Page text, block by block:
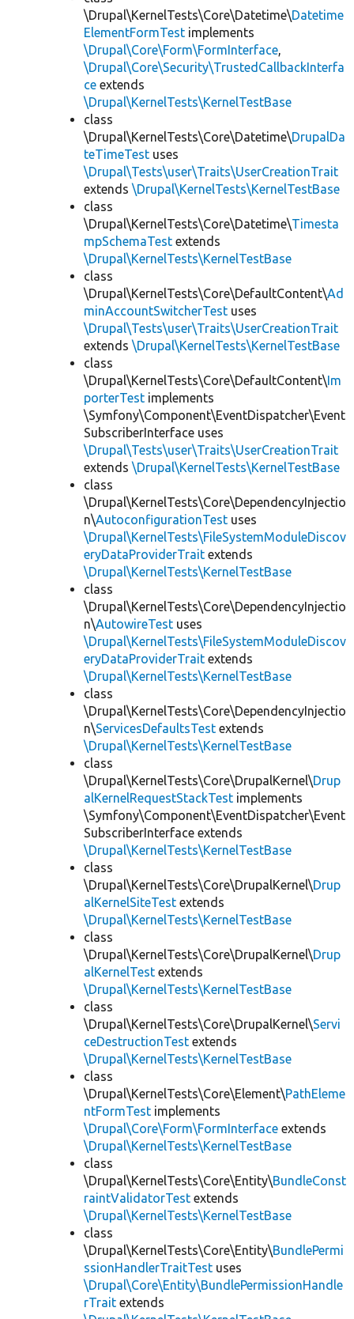
\Drupal\KernelTests\Core\Datetime\Datetime
ElementFormTest implements
\Drupal\Core\Form\FormInterface,
\Drupal\Core\Security\TrustedCallbackInterfa
ce extends
\Drupal\KernelTests\KernelTestBase
class
\Drupal\KernelTests\Core\Datetime\DrupalDa
teTimeTest uses
\Drupal\Tests\user\Traits\UserCreationTrait
extends \Drupal\KernelTests\KernelTestBase
class
\Drupal\KernelTests\Core\Datetime\Timesta
mpSchemaTest extends
\Drupal\KernelTests\KernelTestBase
class
\Drupal\KernelTests\Core\DefaultContent\Ad
minAccountSwitcherTest uses
\Drupal\Tests\user\Traits\UserCreationTrait
extends \Drupal\KernelTests\KernelTestBase
class
\Drupal\KernelTests\Core\DefaultContent\Im
porterTest implements
\Symfony\Component\EventDispatcher\Event
SubscriberInterface uses
\Drupal\Tests\user\Traits\UserCreationTrait
extends \Drupal\KernelTests\KernelTestBase
class
\Drupal\KernelTests\Core\DependencyInjectio
n\AutoconfigurationTest uses
\Drupal\KernelTests\FileSystemModuleDiscov
eryDataProviderTrait extends
\Drupal\KernelTests\KernelTestBase
class
\Drupal\KernelTests\Core\DependencyInjectio
n\AutowireTest uses
\Drupal\KernelTests\FileSystemModuleDiscov
eryDataProviderTrait extends
\Drupal\KernelTests\KernelTestBase
class
\Drupal\KernelTests\Core\DependencyInjectio
n\ServicesDefaultsTest extends
\Drupal\KernelTests\KernelTestBase
class
\Drupal\KernelTests\Core\DrupalKernel\Drup
alKernelRequestStackTest implements
\Symfony\Component\EventDispatcher\Event
SubscriberInterface extends
\Drupal\KernelTests\KernelTestBase
class
\Drupal\KernelTests\Core\DrupalKernel\Drup
alKernelSiteTest extends
\Drupal\KernelTests\KernelTestBase
class
\Drupal\KernelTests\Core\DrupalKernel\Drup
alKernelTest extends
\Drupal\KernelTests\KernelTestBase
class
\Drupal\KernelTests\Core\DrupalKernel\Servi
ceDestructionTest extends
\Drupal\KernelTests\KernelTestBase
class
\Drupal\KernelTests\Core\Element\PathEleme
ntFormTest implements
\Drupal\Core\Form\FormInterface extends
\Drupal\KernelTests\KernelTestBase
class
\Drupal\KernelTests\Core\Entity\BundleConst
raintValidatorTest extends
\Drupal\KernelTests\KernelTestBase
class
\Drupal\KernelTests\Core\Entity\BundlePermi
ssionHandlerTraitTest uses
\Drupal\Core\Entity\BundlePermissionHandle
rTrait extends